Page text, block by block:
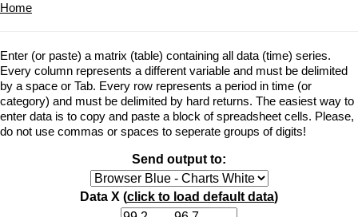
Home
Enter (or paste) a matrix (table) containing all data (time) series.
Every column represents a different variable and must be delimited
by a space or Tab. Every row represents a period in time (or
category) and must be delimited by hard returns. The easiest way to
enter data is to copy and paste a block of spreadsheet cells. Please,
do not use commas or spaces to seperate groups of digits!
Send output to:
Data X (click to load default data)